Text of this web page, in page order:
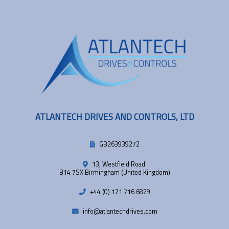
ATLANTECH DRIVES AND CONTROLS, LTD
GB263939272
13, Westfield Road.
B14 7SX Birmingham (United Kingdom)
+44 (0) 121 716 6829
info@atlantechdrives.com